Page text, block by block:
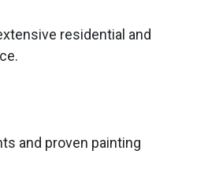
residential and
and proven painting